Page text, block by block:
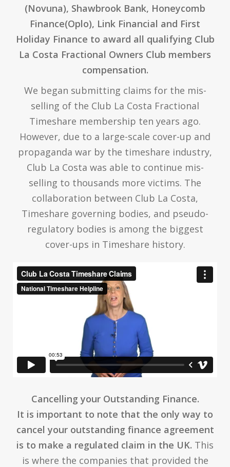
(Novuna), Shawbrook Bank, Honeycomb
Finance(Oplo), Link Financial and First
Holiday Finance to award all qualifying Club
La Costa Fractional Owners Club members
compensation.
We began submitting claims for the mis-
selling of the Club La Costa Fractional
Timeshare membership ten years ago.
However, due to a large-scale cover-up and
propaganda war by the timeshare industry,
Club La Costa was able to continue mis-
selling to thousands more victims. The
collaboration between Club La Costa,
Timeshare governing bodies, and pseudo-
regulatory bodies is among the biggest
cover-ups in Timeshare history.
Cancelling your Outstanding Finance.
It is important to note that the only way to
cancel your outstanding finance agreement
is to make a regulated claim in the UK. This
is where the companies that provided the